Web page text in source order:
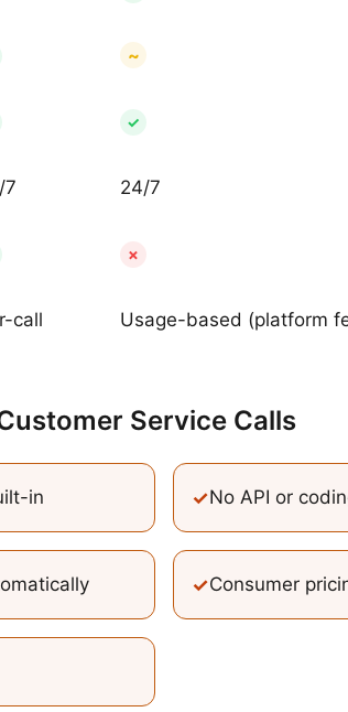
~
✓
7 24/7
✗
call Usage-based (platform
Service Calls
in ✓No API or
✓Consumer